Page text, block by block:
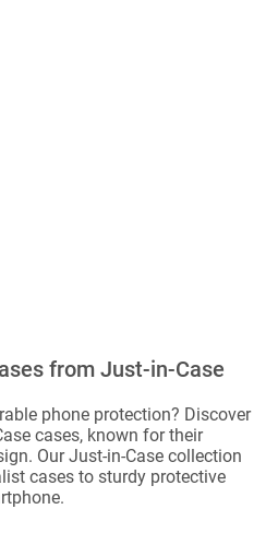
from Just-in-Case
phone protection? Discover
cases, known for their
Our Just-in-Case collection
cases to sturdy protective